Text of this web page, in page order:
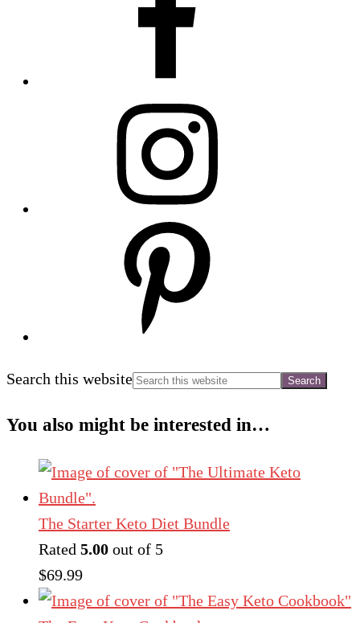
Search this website
You also might be interested in…
The Starter Keto Diet Bundle
Rated 5.00 out of 5
$69.99